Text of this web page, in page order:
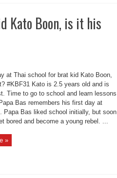
Kato Boon, is it his
at Thai school for brat kid Kato Boon,
#KBF31 Kato is 2.5 years old and is
Time to go to school and learn lessons
Bas remembers his first day at
Papa Bas liked school initially, but soon
bored and become a young rebel. ...
»